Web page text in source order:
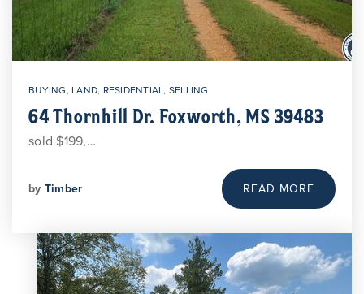
BUYING, LAND, RESIDENTIAL, SELLING
64 Thornhill Dr. Foxworth, MS 39483
sold $199,…
by Timber READ MORE